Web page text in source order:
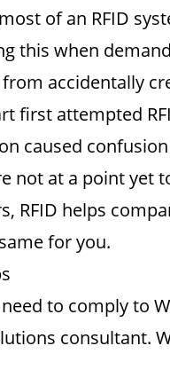
of an RFID
this when
accidentally
first attempted
caused
not at a point yet
RFID helps
for you.
to comply to
consultant.